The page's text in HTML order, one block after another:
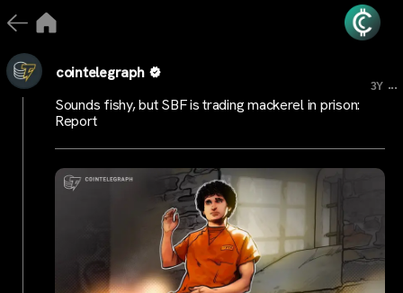
cointelegraph
3Y ...
Sounds fishy, but SBF is trading mackerel in prison:
Report